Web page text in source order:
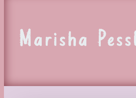
Marisha